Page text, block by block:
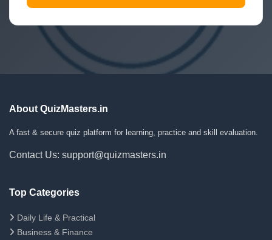
About QuizMasters.in
A fast & secure quiz platform for learning, practice and skill evaluation.
Contact Us: support@quizmasters.in
Top Categories
Daily Life & Practical
Business & Finance